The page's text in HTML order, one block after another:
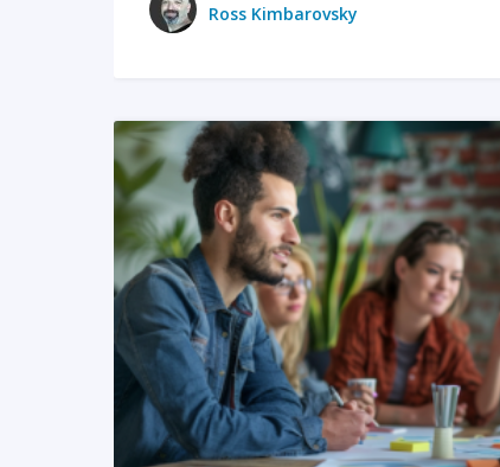
Ross Kimbarovsky
READ MORE